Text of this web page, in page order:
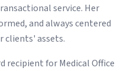
service. Her
and always centered
clients' assets.
recipient for Medical Office